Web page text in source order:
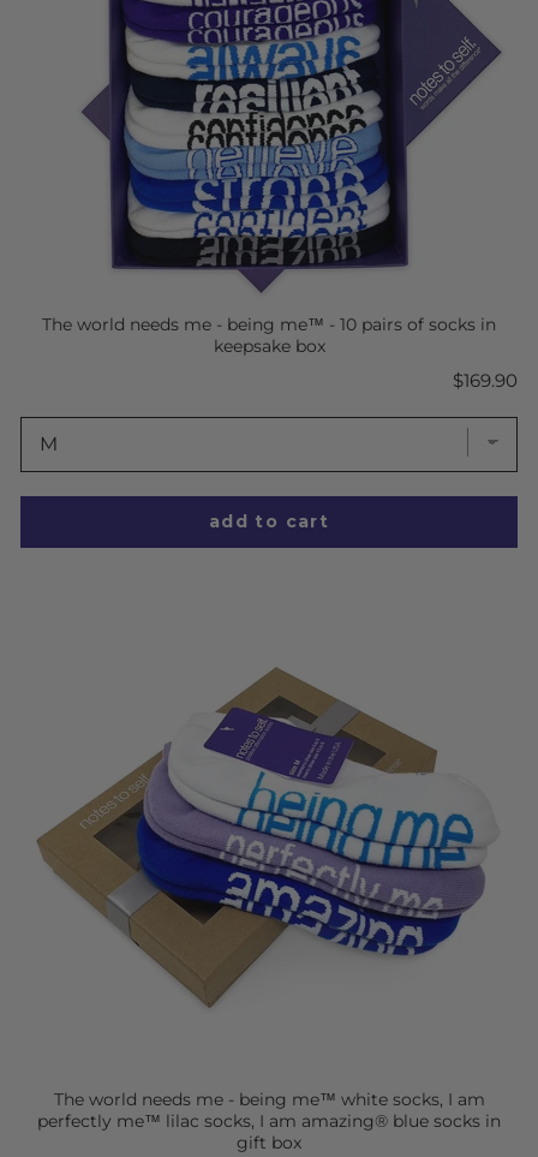
The world needs me - being me™ - 10 pairs of socks in
keepsake box
Price
$169.90
add to cart
The world needs me - being me™ white socks, I am
perfectly me™ lilac socks, I am amazing® blue socks in
gift box